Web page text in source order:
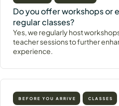
Do you offer workshops or
regular classes?
Yes, we regularly host
teacher sessions to further
experience.
BEFORE YOU ARRIVE CLASSES